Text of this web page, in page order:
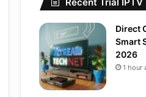
Direct
Smart
2026
1 hour